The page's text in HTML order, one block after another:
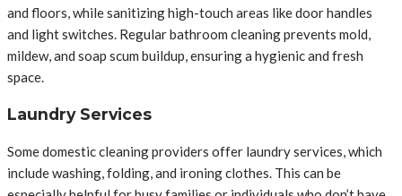
and floors, while sanitizing high-touch areas like door handles
and light switches. Regular bathroom cleaning prevents mold,
mildew, and soap scum buildup, ensuring a hygienic and fresh
space.
Laundry Services
Some domestic cleaning providers offer laundry services, which
include washing, folding, and ironing clothes. This can be